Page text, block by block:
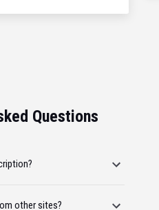
Questions
other sites?